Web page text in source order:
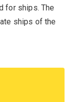
for ships. The
ships of the